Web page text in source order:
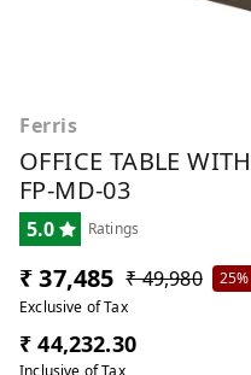
Ferris
OFFICE TABLE
FP-MD-03
5.0 Ratings
₹ 37,485 ₹ 49,980
25%
Exclusive of Tax
₹ 44,232.30
Inclusive of Tax